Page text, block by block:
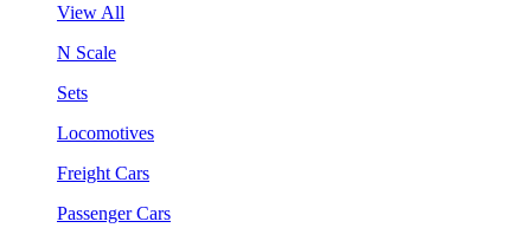
View All
N Scale
Sets
Locomotives
Freight Cars
Passenger Cars